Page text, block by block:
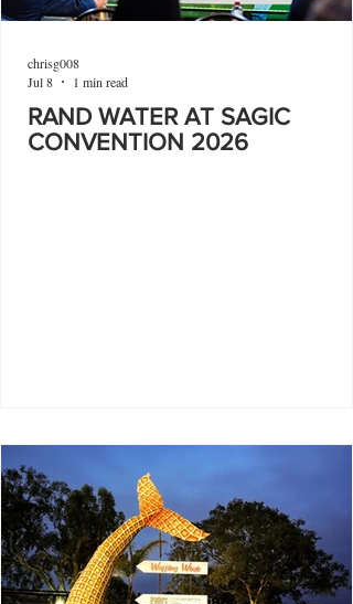
RAND WATER AT SAGIC
CONVENTION 2026
chrisg008
Jul 8
1 min read